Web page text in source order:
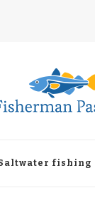
fishing